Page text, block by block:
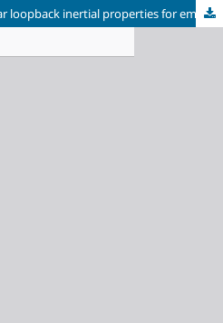
Indemnification of nonlinear loopback inertial properties for emergency braking system of mining hoists